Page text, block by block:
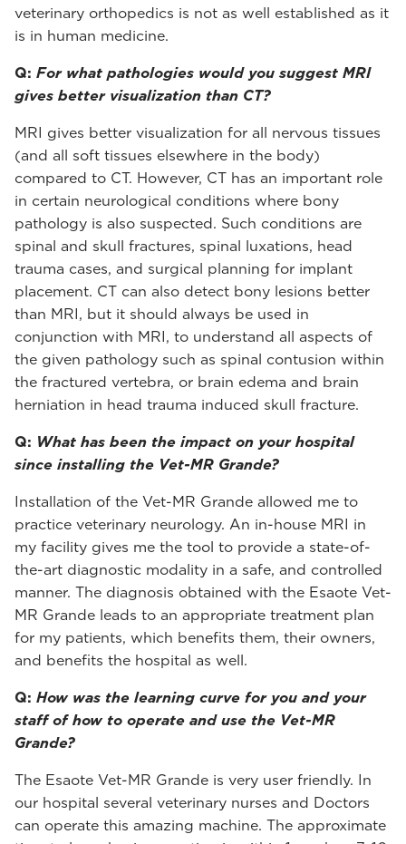
veterinary orthopedics is not as well established as it
is in human medicine.
Q: For what pathologies would you suggest MRI
gives better visualization than CT?
MRI gives better visualization for all nervous tissues
(and all soft tissues elsewhere in the body)
compared to CT. However, CT has an important role
in certain neurological conditions where bony
pathology is also suspected. Such conditions are
spinal and skull fractures, spinal luxations, head
trauma cases, and surgical planning for implant
placement. CT can also detect bony lesions better
than MRI, but it should always be used in
conjunction with MRI, to understand all aspects of
the given pathology such as spinal contusion within
the fractured vertebra, or brain edema and brain
herniation in head trauma induced skull fracture.
Q: What has been the impact on your hospital
since installing the Vet-MR Grande?
Installation of the Vet-MR Grande allowed me to
practice veterinary neurology. An in-house MRI in
my facility gives me the tool to provide a state-of-
the-art diagnostic modality in a safe, and controlled
manner. The diagnosis obtained with the Esaote Vet-
MR Grande leads to an appropriate treatment plan
for my patients, which benefits them, their owners,
and benefits the hospital as well.
Q: How was the learning curve for you and your
staff of how to operate and use the Vet-MR
Grande?
The Esaote Vet-MR Grande is very user friendly. In
our hospital several veterinary nurses and Doctors
can operate this amazing machine. The approximate